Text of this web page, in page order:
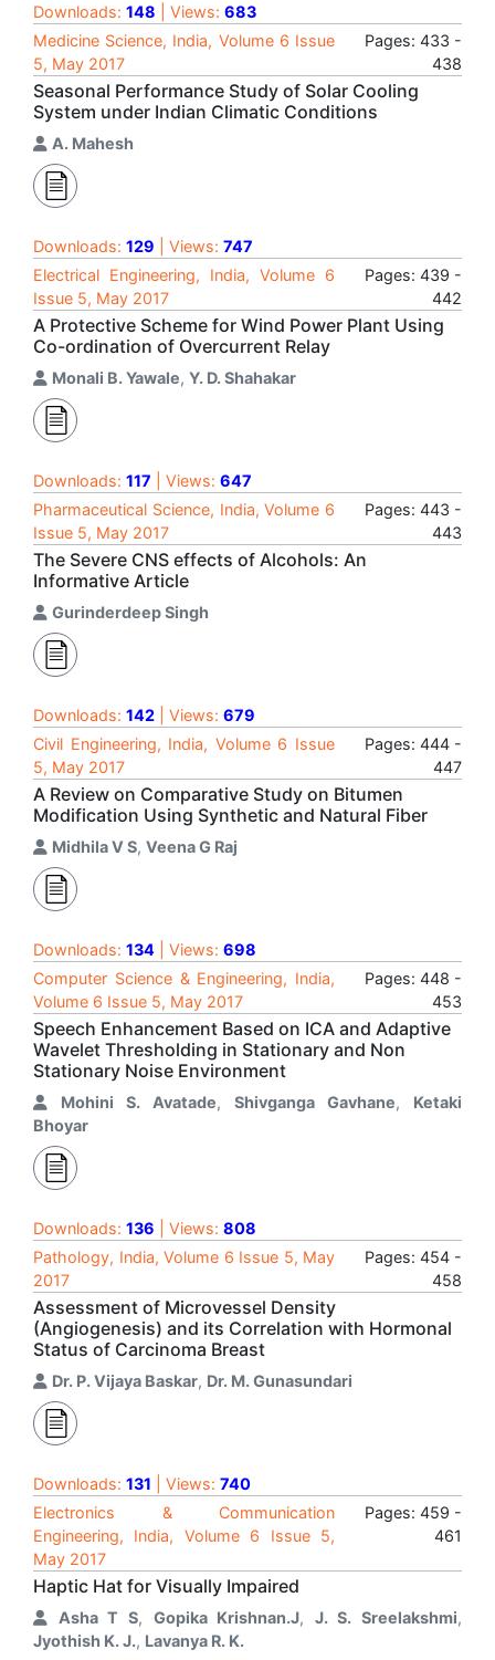
Downloads: 148 | Views: 683
Medicine Science, India, Volume 6 Issue
5, May 2017
Pages: 433 -
438
Seasonal Performance Study of Solar Cooling
System under Indian Climatic Conditions
A. Mahesh
Downloads: 129 | Views: 747
Electrical Engineering, India, Volume 6
Issue 5, May 2017
Pages: 439 -
442
A Protective Scheme for Wind Power Plant Using
Co-ordination of Overcurrent Relay
Monali B. Yawale, Y. D. Shahakar
Downloads: 117 | Views: 647
Pharmaceutical Science, India, Volume 6
Issue 5, May 2017
Pages: 443 -
443
The Severe CNS effects of Alcohols: An
Informative Article
Gurinderdeep Singh
Downloads: 142 | Views: 679
Civil Engineering, India, Volume 6 Issue
5, May 2017
Pages: 444 -
447
A Review on Comparative Study on Bitumen
Modification Using Synthetic and Natural Fiber
Midhila V S, Veena G Raj
Downloads: 134 | Views: 698
Computer Science & Engineering, India,
Volume 6 Issue 5, May 2017
Pages: 448 -
453
Speech Enhancement Based on ICA and Adaptive
Wavelet Thresholding in Stationary and Non
Stationary Noise Environment
Mohini S. Avatade, Shivganga Gavhane, Ketaki
Bhoyar
Downloads: 136 | Views: 808
Pathology, India, Volume 6 Issue 5, May
2017
Pages: 454 -
458
Assessment of Microvessel Density
(Angiogenesis) and its Correlation with Hormonal
Status of Carcinoma Breast
Dr. P. Vijaya Baskar, Dr. M. Gunasundari
Downloads: 131 | Views: 740
Electronics & Communication
Engineering, India, Volume 6 Issue 5,
May 2017
Pages: 459 -
461
Haptic Hat for Visually Impaired
Asha T S, Gopika Krishnan.J, J. S. Sreelakshmi,
Jyothish K. J., Lavanya R. K.